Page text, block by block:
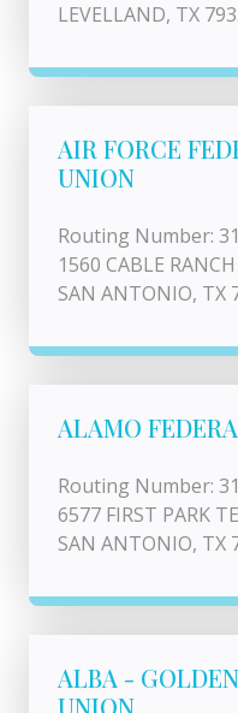
LEVELLAND, TX
AIR FORCE
UNION
Routing Number:
1560 CABLE
SAN ANTONIO, TX
ALAMO
Routing Number:
6577 FIRST PARK
SAN ANTONIO, TX
ALBA -
UNION